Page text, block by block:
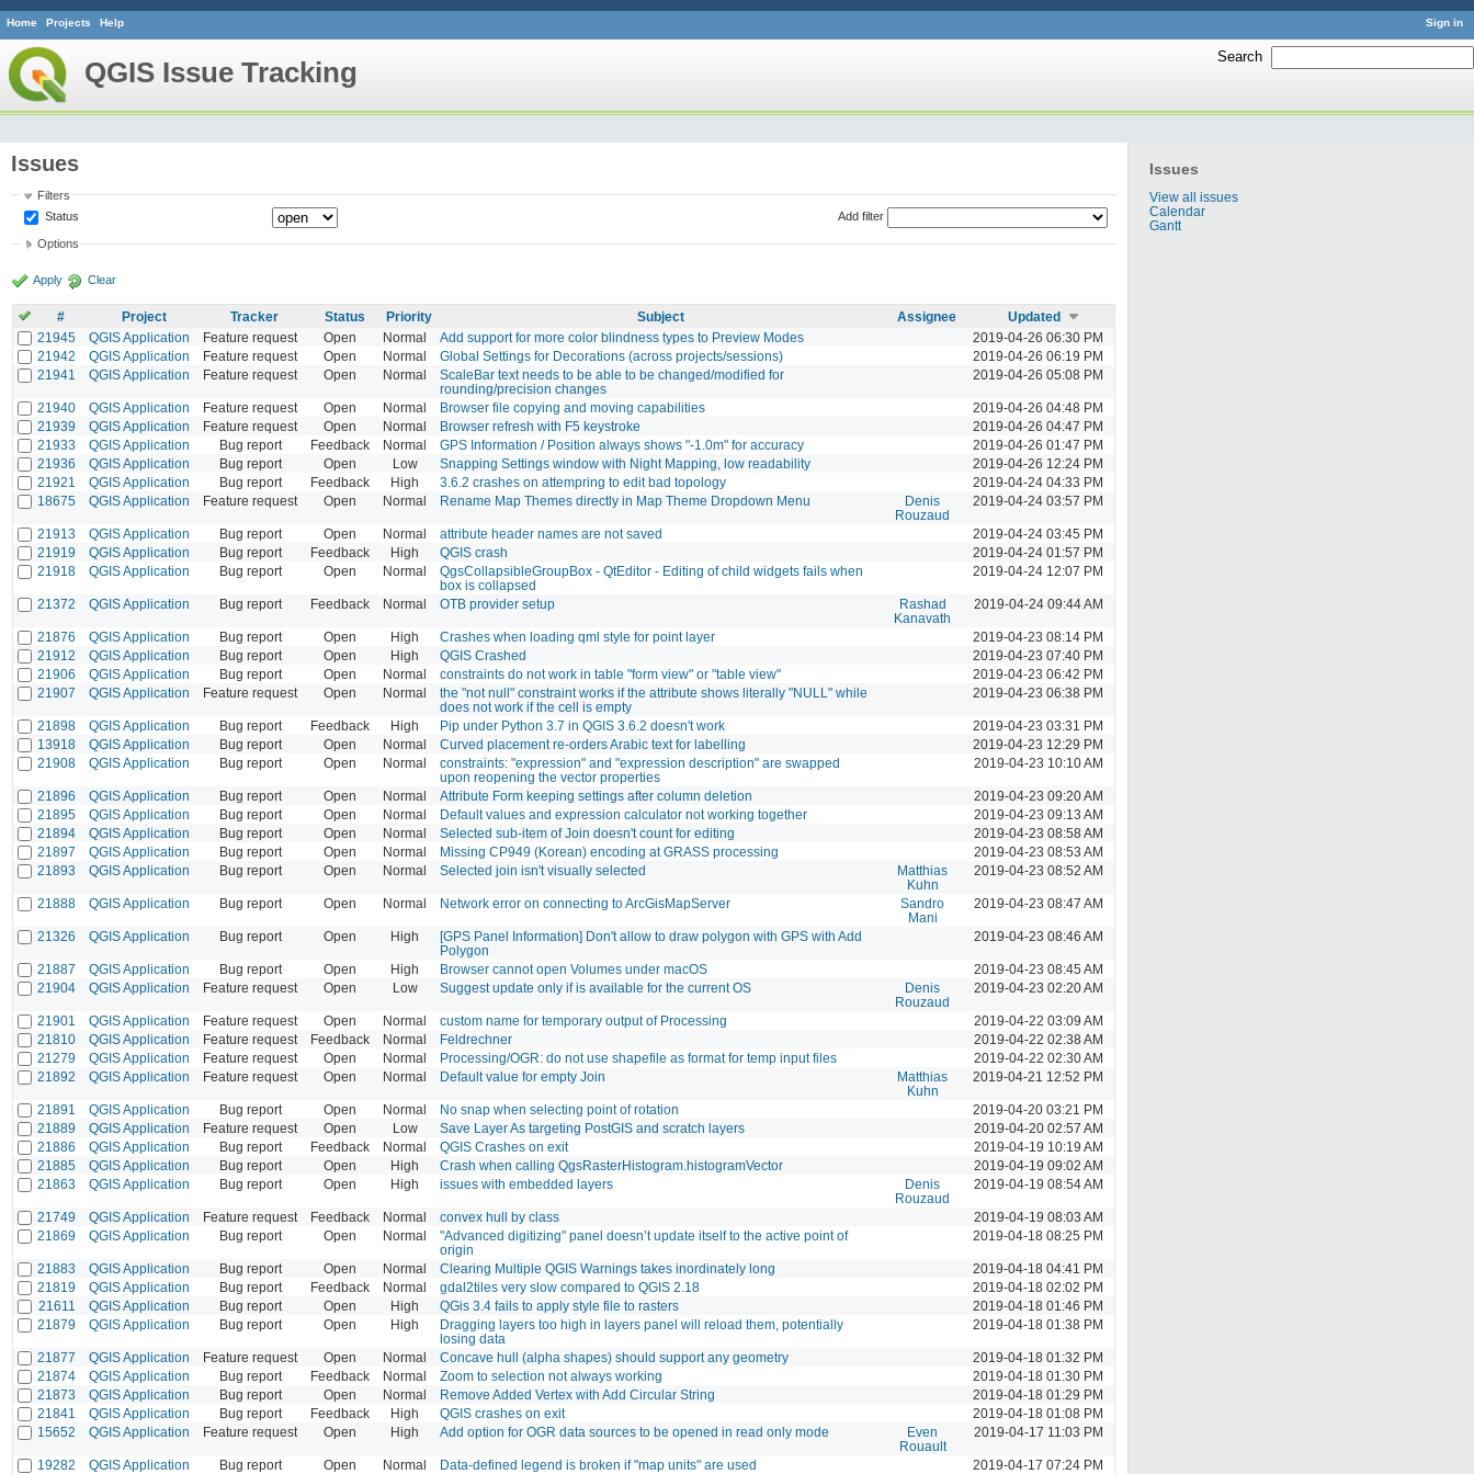
Sign in
Home Projects Help
Search
QGIS Issue Tracking
Issues
View all issues
Calendar
Gantt
Issues
Filters
Status
Add filter
Options
Apply Clear
# Project Tracker Status Priority Subject Assignee
Updated
21945
QGIS Application Feature request Open Normal Add support for more color blindness types to Preview Modes
2019-04-26 06:30 PM
21942
QGIS Application Feature request Open Normal Global Settings for Decorations (across projects/sessions)
2019-04-26 06:19 PM
21941
QGIS Application Feature request Open Normal
ScaleBar text needs to be able to be changed/modified for
rounding/precision changes
2019-04-26 05:08 PM
21940 QGIS Application Feature request Open Normal Browser file copying and moving capabilities
2019-04-26 04:48 PM
21939
QGIS Application Feature request Open Normal Browser refresh with F5 keystroke
2019-04-26 04:47 PM
21933
QGIS Application Bug report Feedback Normal GPS Information / Position always shows "-1.0m" for accuracy
2019-04-26 01:47 PM
21936
QGIS Application Bug report Open Low Snapping Settings window with Night Mapping, low readability
2019-04-26 12:24 PM
21921
QGIS Application Bug report Feedback High 3.6.2 crashes on attempring to edit bad topology
2019-04-24 04:33 PM
18675
QGIS Application Feature request Open Normal Rename Map Themes directly in Map Theme Dropdown Menu
Denis
Rouzaud
2019-04-24 03:57 PM
21913 QGIS Application Bug report Open Normal attribute header names are not saved
2019-04-24 03:45 PM
21919
QGIS Application Bug report Feedback High QGIS crash
2019-04-24 01:57 PM
21918
QGIS Application Bug report Open Normal
QgsCollapsibleGroupBox - QtEditor - Editing of child widgets fails when
box is collapsed
2019-04-24 12:07 PM
21372 QGIS Application Bug report Feedback Normal OTB provider setup
Rashad
Kanavath
2019-04-24 09:44 AM
21876 QGIS Application Bug report Open High Crashes when loading qml style for point layer
2019-04-23 08:14 PM
21912
QGIS Application Bug report Open High QGIS Crashed
2019-04-23 07:40 PM
21906
QGIS Application Bug report Open Normal constraints do not work in table "form view" or "table view"
2019-04-23 06:42 PM
21907
QGIS Application Feature request Open Normal
the "not null" constraint works if the attribute shows literally "NULL" while
does not work if the cell is empty
2019-04-23 06:38 PM
21898 QGIS Application Bug report Feedback High Pip under Python 3.7 in QGIS 3.6.2 doesn't work
2019-04-23 03:31 PM
13918
QGIS Application Bug report Open Normal Curved placement re-orders Arabic text for labelling
2019-04-23 12:29 PM
21908
QGIS Application Bug report Open Normal
constraints: "expression" and "expression description" are swapped
upon reopening the vector properties
2019-04-23 10:10 AM
21896 QGIS Application Bug report Open Normal Attribute Form keeping settings after column deletion
2019-04-23 09:20 AM
21895
QGIS Application Bug report Open Normal Default values and expression calculator not working together
2019-04-23 09:13 AM
21894
QGIS Application Bug report Open Normal Selected sub-item of Join doesn't count for editing
2019-04-23 08:58 AM
21897
QGIS Application Bug report Open Normal Missing CP949 (Korean) encoding at GRASS processing
2019-04-23 08:53 AM
21893
QGIS Application Bug report Open Normal Selected join isn't visually selected
Matthias
Kuhn
2019-04-23 08:52 AM
21888 QGIS Application Bug report Open Normal Network error on connecting to ArcGisMapServer
Sandro
Mani
2019-04-23 08:47 AM
21326 QGIS Application Bug report Open High
[GPS Panel Information] Don't allow to draw polygon with GPS with Add
Polygon
2019-04-23 08:46 AM
21887 QGIS Application Bug report Open High Browser cannot open Volumes under macOS
2019-04-23 08:45 AM
21904
QGIS Application Feature request Open Low Suggest update only if is available for the current OS
Denis
Rouzaud
2019-04-23 02:20 AM
21901 QGIS Application Feature request Open Normal custom name for temporary output of Processing
2019-04-22 03:09 AM
21810
QGIS Application Feature request Feedback Normal Feldrechner
2019-04-22 02:38 AM
21279
QGIS Application Feature request Open Normal Processing/OGR: do not use shapefile as format for temp input files
2019-04-22 02:30 AM
21892
QGIS Application Feature request Open Normal Default value for empty Join
Matthias
Kuhn
2019-04-21 12:52 PM
21891 QGIS Application Bug report Open Normal No snap when selecting point of rotation
2019-04-20 03:21 PM
21889
QGIS Application Feature request Open Low Save Layer As targeting PostGIS and scratch layers
2019-04-20 02:57 AM
21886
QGIS Application Bug report Feedback Normal QGIS Crashes on exit
2019-04-19 10:19 AM
21885
QGIS Application Bug report Open High Crash when calling QgsRasterHistogram.histogramVector
2019-04-19 09:02 AM
21863
QGIS Application Bug report Open High issues with embedded layers
Denis
Rouzaud
2019-04-19 08:54 AM
21749 QGIS Application Feature request Feedback Normal convex hull by class
2019-04-19 08:03 AM
21869
QGIS Application Bug report Open Normal
"Advanced digitizing" panel doesn’t update itself to the active point of
origin
2019-04-18 08:25 PM
21883 QGIS Application Bug report Open Normal Clearing Multiple QGIS Warnings takes inordinately long
2019-04-18 04:41 PM
21819
QGIS Application Bug report Feedback Normal gdal2tiles very slow compared to QGIS 2.18
2019-04-18 02:02 PM
21611
QGIS Application Bug report Open High QGis 3.4 fails to apply style file to rasters
2019-04-18 01:46 PM
21879
QGIS Application Bug report Open High
Dragging layers too high in layers panel will reload them, potentially
losing data
2019-04-18 01:38 PM
21877 QGIS Application Feature request Open Normal Concave hull (alpha shapes) should support any geometry
2019-04-18 01:32 PM
21874
QGIS Application Bug report Feedback Normal Zoom to selection not always working
2019-04-18 01:30 PM
21873
QGIS Application Bug report Open Normal Remove Added Vertex with Add Circular String
2019-04-18 01:29 PM
21841
QGIS Application Bug report Feedback High QGIS crashes on exit
2019-04-18 01:08 PM
15652
QGIS Application Feature request Open High Add option for OGR data sources to be opened in read only mode
Even
Rouault
2019-04-17 11:03 PM
19282 QGIS Application Bug report Open Normal Data-defined legend is broken if "map units" are used 2019-04-17 07:24 PM